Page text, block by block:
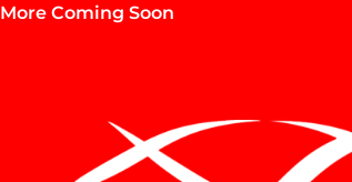
More Coming Soon